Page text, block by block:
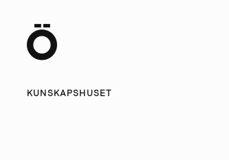
KUNSKAPSHUSET
Ö